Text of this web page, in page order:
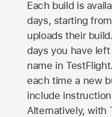
Each build is
days, starting
uploads their
days you have
name in
each time a new
include
Alternatively, with